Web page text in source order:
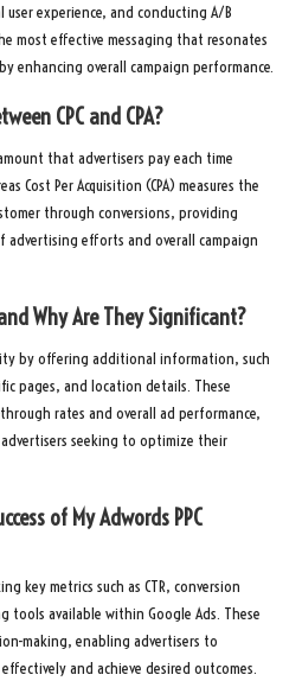
experience, and conducting A/B
most effective messaging that resonates
enhancing overall campaign performance.
CPC and CPA?
that advertisers pay each time
Cost Per Acquisition (CPA) measures the
through conversions, providing
efforts and overall campaign
Why Are They Significant?
by offering additional information, such
pages, and location details. These
rates and overall ad performance,
seeking to optimize their
of MyAdwords PPC
key metrics such as CTR, conversion
tools available within Google Ads. These
making, enabling advertisers to
and achieve desired outcomes.